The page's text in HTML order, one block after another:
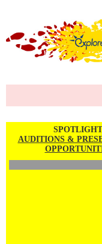
AUDITIONS &